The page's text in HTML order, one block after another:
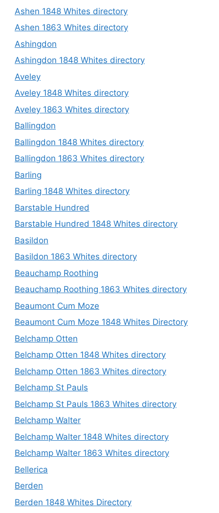
Ashen 1848 Whites directory
Ashen 1863 Whites directory
Ashingdon
Ashingdon 1848 Whites directory
Aveley
Aveley 1848 Whites directory
Aveley 1863 Whites directory
Ballingdon
Ballingdon 1848 Whites directory
Ballingdon 1863 Whites directory
Barling
Barling 1848 Whites directory
Barstable Hundred
Barstable Hundred 1848 Whites directory
Basildon
Basildon 1863 Whites directory
Beauchamp Roothing
Beauchamp Roothing 1863 Whites directory
Beaumont Cum Moze
Beaumont Cum Moze 1848 Whites Directory
Belchamp Otten
Belchamp Otten 1848 Whites directory
Belchamp Otten 1863 Whites directory
Belchamp St Pauls
Belchamp St Pauls 1863 Whites directory
Belchamp Walter
Belchamp Walter 1848 Whites directory
Belchamp Walter 1863 Whites directory
Bellerica
Berden
Berden 1848 Whites Directory